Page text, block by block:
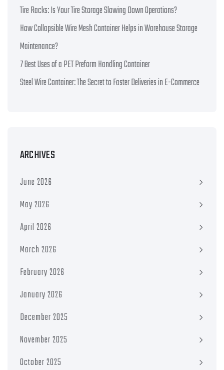
Tire Racks: Is Your Tire Storage Slowing Down Operations?
How Collapsible Wire Mesh Container Helps in Warehouse Storage
Maintenance?
7 Best Uses of a PET Preform Handling Container
Steel Wire Container: The Secret to Faster Deliveries in E-Commerce
ARCHIVES
June 2026
May 2026
April 2026
March 2026
February 2026
January 2026
December 2025
November 2025
October 2025